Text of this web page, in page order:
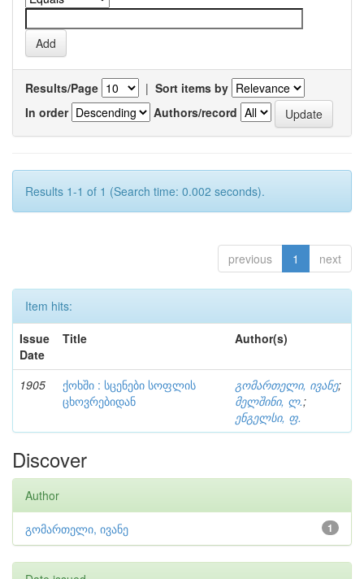
Results/Page | Sort items by
In order
Authors/record
Results 1-1 of 1 (Search time: 0.002 seconds).
previous 1 next
Item hits:
Issue
Date
Title Author(s)
1905
ქოხში : სცენები სოფლის
ცხოვრებიდან
გომართელი, ივანე;
მელშინი, ლ.;
ენგელსი, ფ.
Discover
Author
1
გომართელი, ივანე